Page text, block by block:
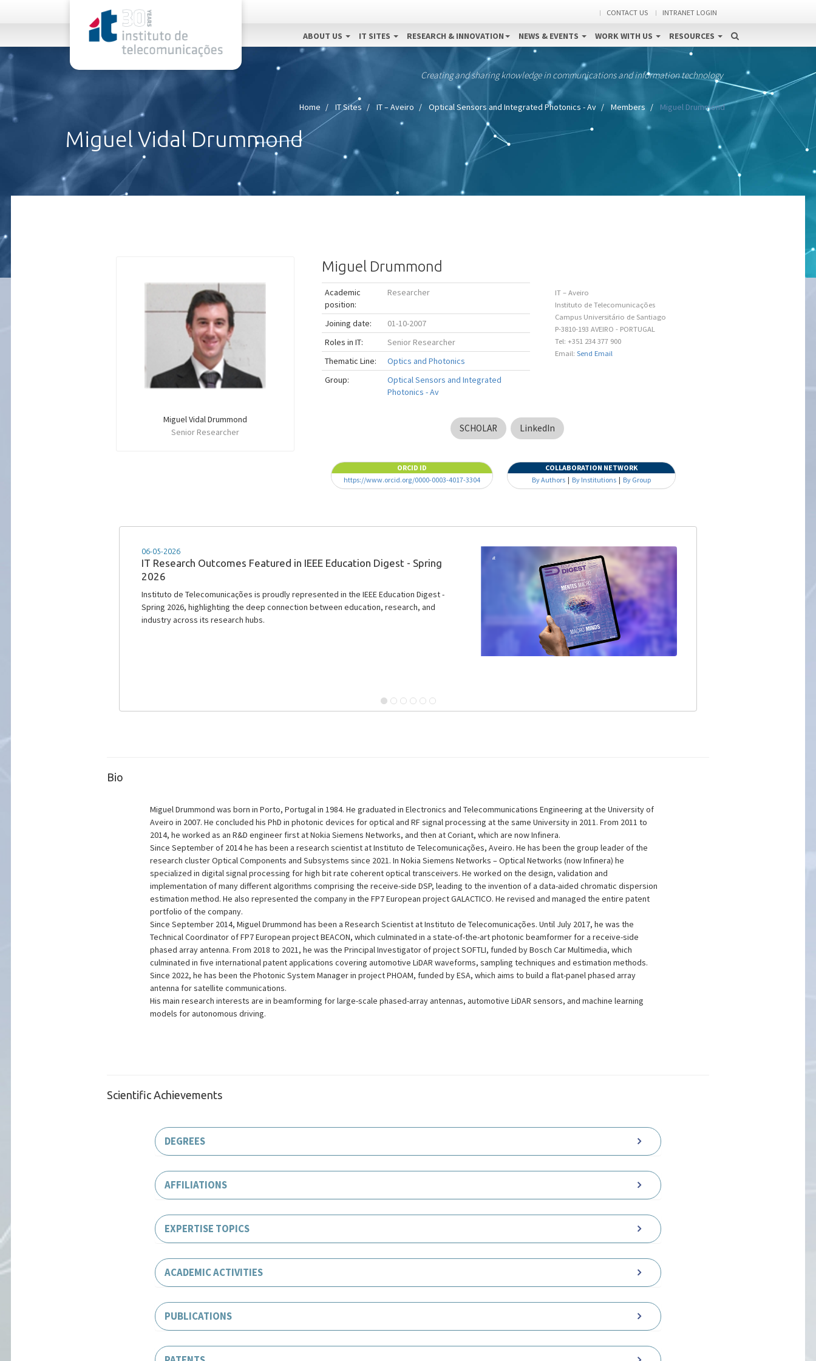
CONTACT US INTRANET LOGIN
ABOUT US IT SITES RESEARCH & INNOVATION NEWS & EVENTS WORK WITH US RESOURCES
Creating and sharing knowledge in communications and information technology
Home IT Sites IT – Aveiro Optical Sensors and Integrated Photonics - Av Members Miguel Drummond
Miguel Vidal Drummond
Miguel Vidal Drummond
Senior Researcher
Miguel Drummond
Academic
position:
Researcher
Joining date:
01-10-2007
Roles in IT:
Senior Researcher
Thematic Line:
Optics and Photonics
Group:
Optical Sensors and Integrated
Photonics - Av
IT – Aveiro
Instituto de Telecomunicações
Campus Universitário de Santiago
P-3810-193 AVEIRO - PORTUGAL
Tel: +351 234 377 900
Email: Send Email
SCHOLAR LinkedIn
ORCID ID
https://www.orcid.org/0000-0003-4017-3304
COLLABORATION NETWORK
By Authors | By Institutions | By Group
05-01-2026
IT approves €6.4 million project to strengthen Portugal’s
commitment to semiconductors
€6.4 million enables the implementation of initiatives led in Portugal by the Instituto de
Telecomunicações and the International Iberian Nanotechnology Laboratory.
Bio
Miguel Drummond was born in Porto, Portugal in 1984. He graduated in Electronics and Telecommunications Engineering at the University of
Aveiro in 2007. He concluded his PhD in photonic devices for optical and RF signal processing at the same University in 2011. From 2011 to
2014, he worked as an R&D engineer first at Nokia Siemens Networks, and then at Coriant, which are now Infinera.
Since September of 2014 he has been a research scientist at Instituto de Telecomunicações, Aveiro. He has been the group leader of the
research cluster Optical Components and Subsystems since 2021. In Nokia Siemens Networks – Optical Networks (now Infinera) he
specialized in digital signal processing for high bit rate coherent optical transceivers. He worked on the design, validation and
implementation of many different algorithms comprising the receive-side DSP, leading to the invention of a data-aided chromatic dispersion
estimation method. He also represented the company in the FP7 European project GALACTICO. He revised and managed the entire patent
portfolio of the company.
Since September 2014, Miguel Drummond has been a Research Scientist at Instituto de Telecomunicações. Until July 2017, he was the
Technical Coordinator of FP7 European project BEACON, which culminated in a state-of-the-art photonic beamformer for a receive-side
phased array antenna. From 2018 to 2021, he was the Principal Investigator of project SOFTLI, funded by Bosch Car Multimedia, which
culminated in five international patent applications covering automotive LiDAR waveforms, sampling techniques and estimation methods.
Since 2022, he has been the Photonic System Manager in project PHOAM, funded by ESA, which aims to build a flat-panel phased array
antenna for satellite communications.
His main research interests are in beamforming for large-scale phased-array antennas, automotive LiDAR sensors, and machine learning
models for autonomous driving.
Scientific Achievements
DEGREES
AFFILIATIONS
EXPERTISE TOPICS
ACADEMIC ACTIVITIES
PUBLICATIONS